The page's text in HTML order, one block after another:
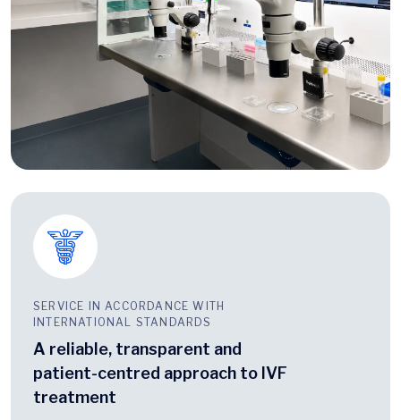
SERVICE IN ACCORDANCE WITH
INTERNATIONAL STANDARDS
A reliable, transparent and
patient-centred approach to IVF
treatment